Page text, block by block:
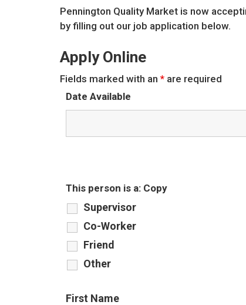
Pennington Quality Market is now
by filling out our job application below.
Apply Online
Fields marked with an * are required
Date Available
This person is a: Copy
Supervisor
Co-Worker
Friend
Other
First Name